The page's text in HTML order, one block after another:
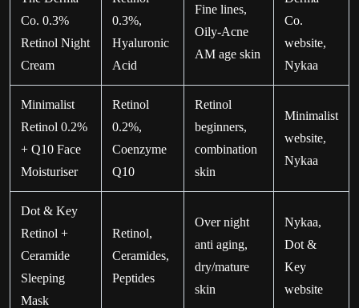
Co. 0.3%
Retinol Night
Cream
0.3%,
Hyaluronic
Acid
Fine lines,
Oily-Acne
AM age skin
Co.
website,
Nykaa
Minimalist
Retinol 0.2%
+ Q10 Face
Moisturiser
Retinol
0.2%,
Coenzyme
Q10
Retinol
beginners,
combination
skin
Minimalist
website,
Nykaa
Dot & Key
Retinol +
Ceramide
Sleeping
Mask
Retinol,
Ceramides,
Peptides
Over night
anti aging,
dry/mature
skin
Nykaa,
Dot &
Key
website